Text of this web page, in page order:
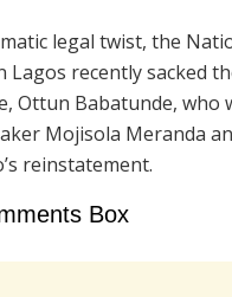
legal twist, the
Lagos recently sacked
Ottun Babatunde, who
Mojisola Meranda
reinstatement.
Box